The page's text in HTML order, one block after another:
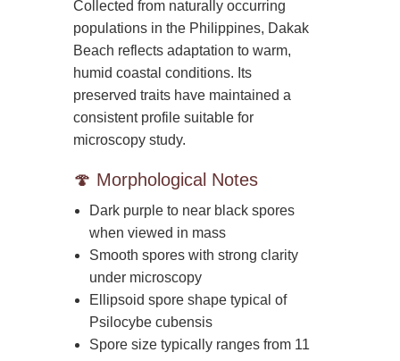
Collected from naturally occurring
populations in the Philippines, Dakak
Beach reflects adaptation to warm,
humid coastal conditions. Its
preserved traits have maintained a
consistent profile suitable for
microscopy study.
🍄 Morphological Notes
Dark purple to near black spores
when viewed in mass
Smooth spores with strong clarity
under microscopy
Ellipsoid spore shape typical of
Psilocybe cubensis
Spore size typically ranges from 11